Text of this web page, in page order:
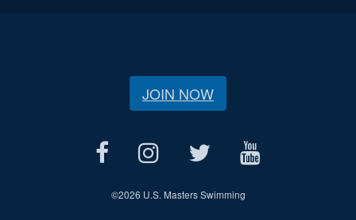
JOIN NOW
©2026 U.S. Masters Swimming